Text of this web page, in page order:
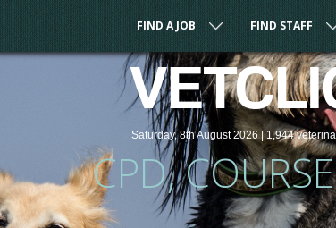
FIND A JOB FIND STAFF
Saturday, 8th August 2026 |1,944
CPD,